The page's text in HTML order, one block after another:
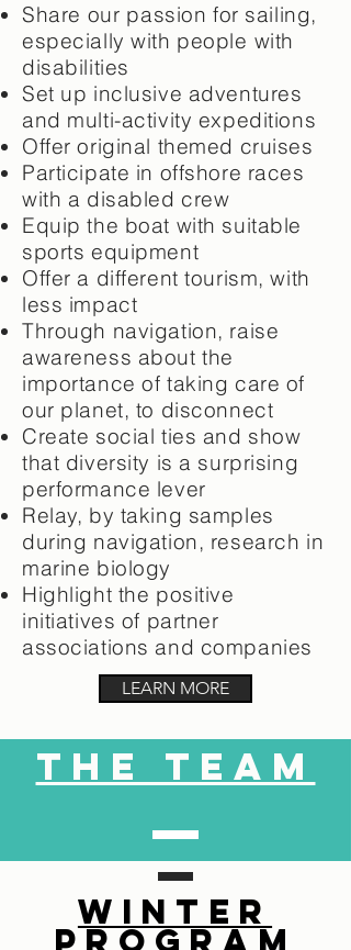
Share our passion for sailing,
especially with people with
disabilities
Set up inclusive adventures
and multi-activity expeditions
Offer original themed cruises
Participate in offshore races
with a disabled crew
Equip the boat with suitable
sports equipment
Offer a different tourism, with
less impact
Through navigation, raise
awareness about the
importance of taking care of
our planet, to disconnect
Create social ties and show
that diversity is a surprising
performance lever
Relay, by taking samples
during navigation, research in
marine biology
Highlight the positive
initiatives of partner
associations and companies
LEARN MORE
the team
WINTER
PROGRAM